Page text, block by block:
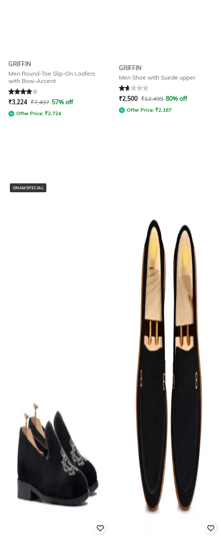
GRIFFIN
Men Round-Toe Slip-On Loafers
with Bow-Accent
Rated4out of 5
₹3,224 ₹7,497 57% off
Offer Price: ₹2,724
GRIFFIN
Men Shoe with Suede upper
Rated 1.8out of 5
₹2,500 ₹12,499 80% off
Offer Price: ₹2,187
ONAMSPECIAL